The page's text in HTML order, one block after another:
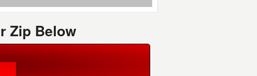
Zip Below